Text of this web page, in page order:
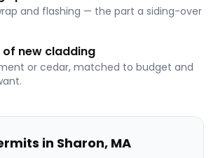
and flashing — the part a siding-over
of new cladding
or cedar, matched to budget and
in Sharon, MA